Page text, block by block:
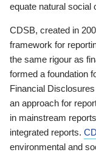
equate natural social
CDSB, created in
framework for
the same rigour as
formed a foundation
Financial
an approach for
in mainstream
integrated reports.
environmental and